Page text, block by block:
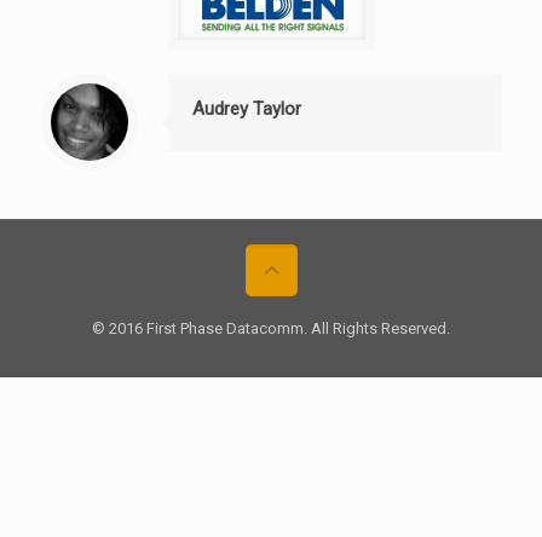
Audrey Taylor
© 2016 First Phase Datacomm. All Rights Reserved.